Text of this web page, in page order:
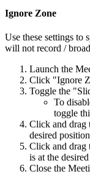
Ignore Zone
Use these settings to
will not record /
Launch the
Click "Ignore
Toggle the
To
toggle
Click and drag
desired
Click and drag
is at the
Close the